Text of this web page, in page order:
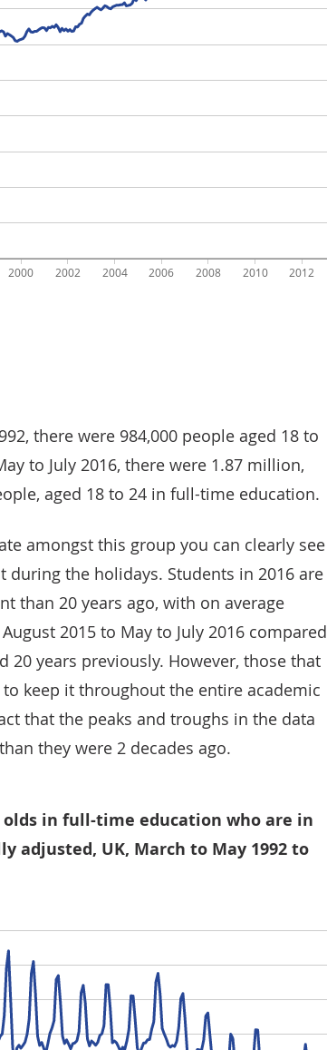
there were 984,000 people aged 18 to
to July 2016, there were 1.87 million,
aged 18 to 24 in full-time education.
amongst this group you can clearly see
the holidays. Students in 2016 are
than 20 years ago, with on average
2015 to May to July 2016 compared
20 years previously. However, those that
keep it throughout the entire academic
that the peaks and troughs in the data
they were 2 decades ago.
olds in full-time education who are in
adjusted, UK, March to May 1992 to